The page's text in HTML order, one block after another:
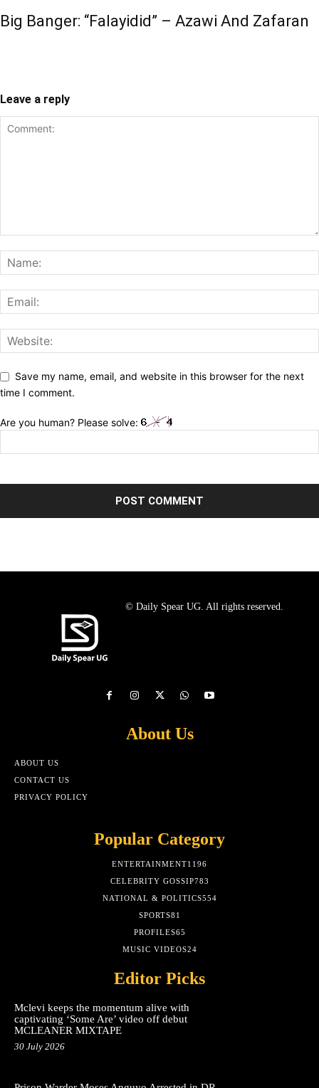
Big Banger: “Falayidid” – Azawi And Zafaran
Leave a reply
Save my name, email, and website in this browser for the next
time I comment.
Are you human? Please solve:
© Daily Spear UG. All rights reserved.
About Us
ABOUT US
CONTACT US
PRIVACY POLICY
Popular Category
ENTERTAINMENT1196
CELEBRITY GOSSIP783
NATIONAL & POLITICS554
SPORTS81
PROFILES65
MUSIC VIDEOS24
Editor Picks
Mclevi keeps the momentum alive with
captivating ‘Some Are’ video off debut
MCLEANER MIXTAPE
30 July 2026